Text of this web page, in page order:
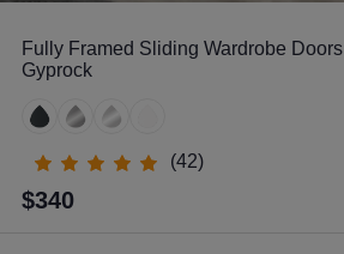
Fully Framed Sliding Wardrobe Doors
Gyprock
(42)
$340